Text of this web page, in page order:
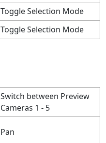
Toggle Selection Mode
Toggle Selection Mode
Switch between Preview
Cameras 1 - 5
Pan